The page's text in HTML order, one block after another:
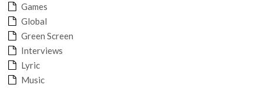
Games
Global
Green Screen
Interviews
Lyric
Music